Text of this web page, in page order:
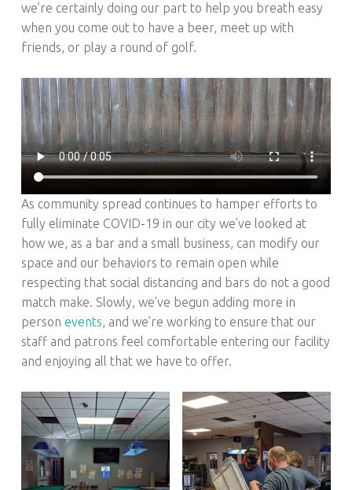
we’re certainly doing our part to help you breath easy
when you come out to have a beer, meet up with
friends, or play a round of golf.
As community spread continues to hamper efforts to
fully eliminate COVID-19 in our city we’ve looked at
how we, as a bar and a small business, can modify our
space and our behaviors to remain open while
respecting that social distancing and bars do not a good
match make. Slowly, we’ve begun adding more in
person events, and we’re working to ensure that our
staff and patrons feel comfortable entering our facility
and enjoying all that we have to offer.